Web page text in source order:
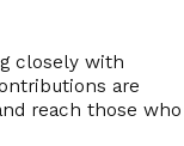
closely with
are
reach those who